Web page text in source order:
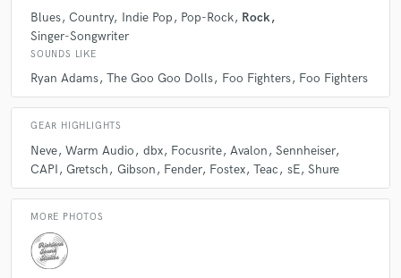
Blues Country Indie Pop Pop-Rock
Rock
Singer-Songwriter
SOUNDS LIKE
Ryan Adams The Goo Goo Dolls Foo Fighters Foo Fighters
GEAR HIGHLIGHTS
Neve Warm Audio dbx Focusrite Avalon
Sennheiser
CAPI
Gretsch Gibson Fender Fostex Teac sE Shure
MORE PHOTOS